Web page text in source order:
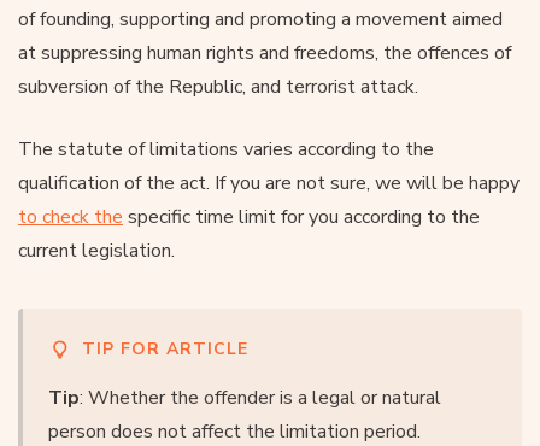
of founding, supporting and promoting a movement aimed
at suppressing human rights and freedoms, the offences of
subversion of the Republic, and terrorist attack.
The statute of limitations varies according to the
qualification of the act. If you are not sure, we will be happy
to check the specific time limit for you according to the
current legislation.
TIP FOR ARTICLE
Tip: Whether the offender is a legal or natural
person does not affect the limitation period.